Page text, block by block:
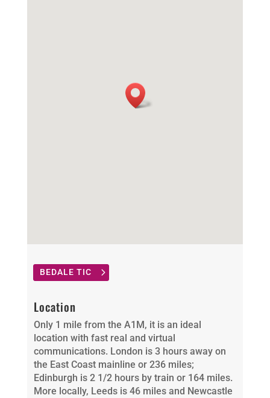
BEDALE TIC
Location
Only 1 mile from the A1M, it is an ideal
location with fast real and virtual
communications. London is 3 hours away on
the East Coast mainline or 236 miles;
Edinburgh is 2 1/2 hours by train or 164 miles.
More locally, Leeds is 46 miles and Newcastle